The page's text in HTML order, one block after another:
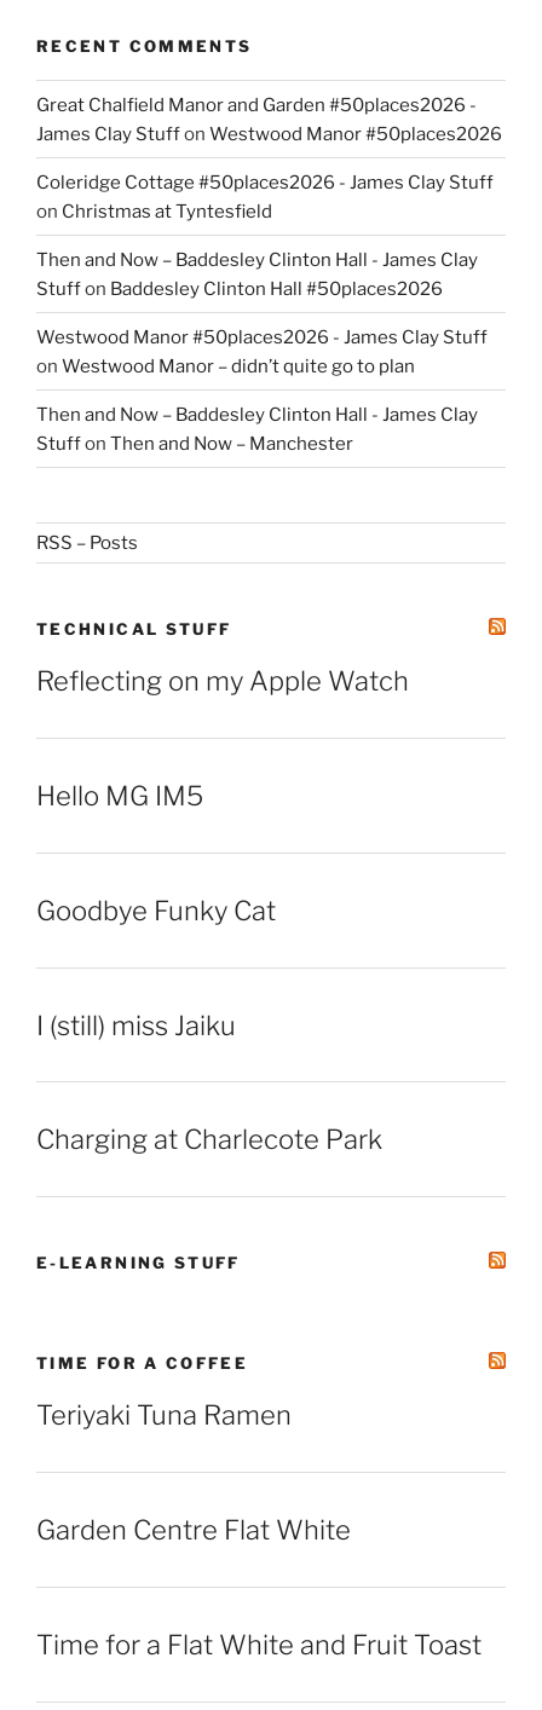
RECENT COMMENTS
Great Chalfield Manor and Garden #50places2026 -
James Clay Stuffon Westwood Manor #50places2026
Coleridge Cottage #50places2026 - James Clay Stuff
on Christmas at Tyntesfield
Then and Now – Baddesley Clinton Hall - James Clay
Stuffon Baddesley Clinton Hall #50places2026
Westwood Manor #50places2026 - James Clay Stuff
on Westwood Manor – didn’t quite go to plan
Then and Now – Baddesley Clinton Hall - James Clay
Stuffon Then and Now – Manchester
RSS – Posts
TECHNICAL STUFF
Reflecting on my Apple Watch
Hello MG IM5
Goodbye Funky Cat
I (still) miss Jaiku
Charging at Charlecote Park
E-LEARNING STUFF
TIME FOR A COFFEE
Teriyaki Tuna Ramen
Garden Centre Flat White
Time for a Flat White and Fruit Toast